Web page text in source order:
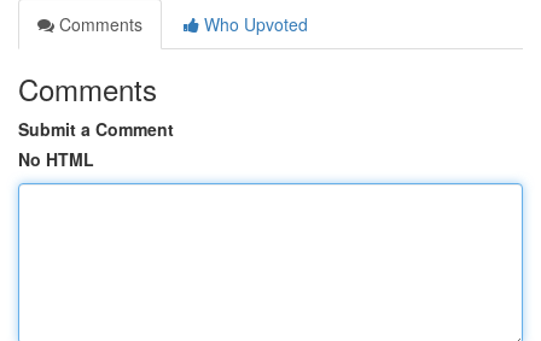
Comments
Who Upvoted
Comments
Submit a Comment
No HTML